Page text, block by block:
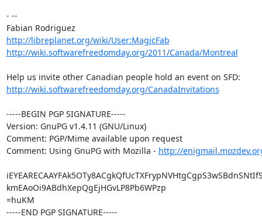
- --
http://libreplanet.org/wiki/User:MagicFab
http://wiki.softwarefreedomday.org/2011/Canada/Montreal
http://wiki.softwarefreedomday.org/CanadaInvitations
-----BEGIN PGP SIGNATURE-----
Version: GnuPG v1.4.11 (GNU/Linux)
Comment: PGP/Mime available upon request
Comment: Using GnuPG with Mozilla - http://
kmEAoOi9ABdhXepQgEjHGvLP8Pb6WPzp
=huKM
-----END PGP SIGNATURE-----